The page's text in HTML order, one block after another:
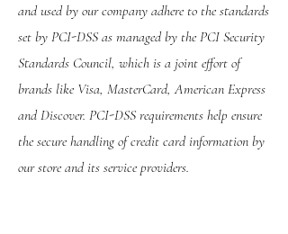
and used by our company adhere to the standards
set by PCI-DSS as managed by the PCI Security
Standards Council, which is a joint effort of
brands like Visa, MasterCard, American Express
and Discover. PCI-DSS requirements help ensure
the secure handling of credit card information by
our store and its service providers.